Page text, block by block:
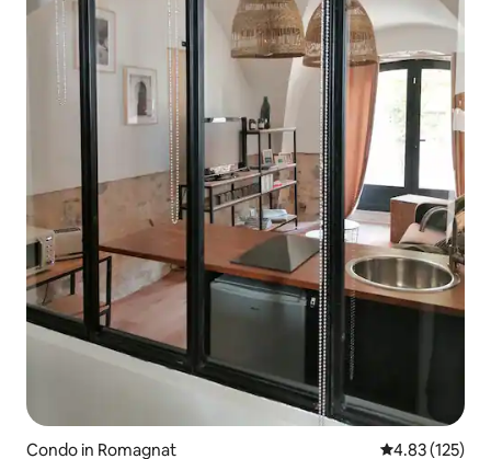
Condo in Romagnat 4.83 out of 5
4.83 (125)